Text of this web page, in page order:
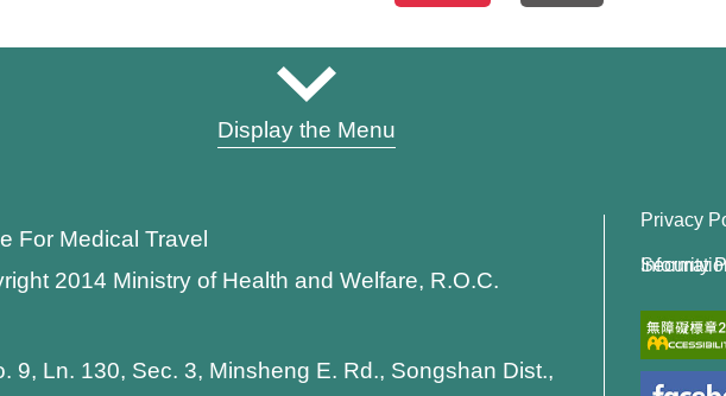
Display the Menu
For Medical Travel
2014 Ministry of Health and Welfare, R.O.C.
9, Ln. 130, Sec. 3, Minsheng E. Rd., Songshan Dist.,
Privacy
Information